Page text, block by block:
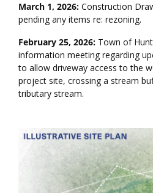
March 1, 2026: Construction
pending any items re: rezoning.
February 25, 2026: Town of
information meeting regarding
to allow driveway access to the
project site, crossing a stream
tributary stream.